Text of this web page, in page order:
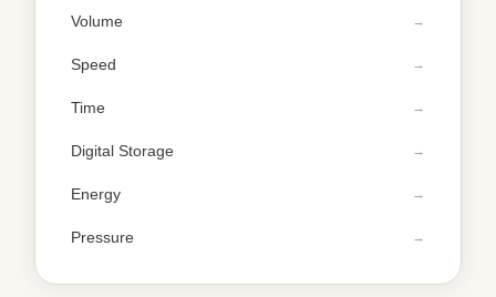
Volume
Speed
Time
Digital Storage
Energy
Pressure